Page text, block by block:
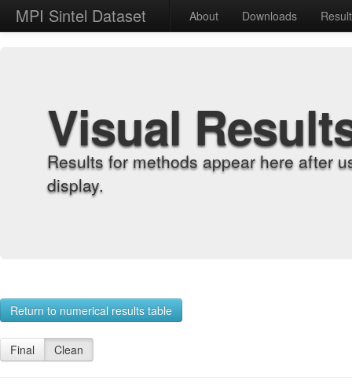
MPI Sintel Dataset About Downloads
Visual
Results for methods appear here after
display.
Return to numerical results table
Final Clean